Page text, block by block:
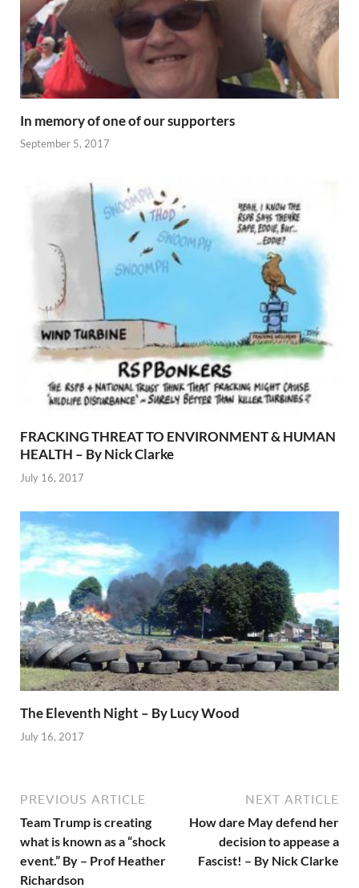
In memory of one of our supporters
September 5, 2017
FRACKING THREAT TO ENVIRONMENT & HUMAN
HEALTH – By Nick Clarke
July 16, 2017
The Eleventh Night – By Lucy Wood
July 16, 2017
PREVIOUS ARTICLE
Team Trump is creating
what is known as a “shock
event.” By – Prof Heather
Richardson
NEXT ARTICLE
How dare May defend her
decision to appease a
Fascist! – By Nick Clarke